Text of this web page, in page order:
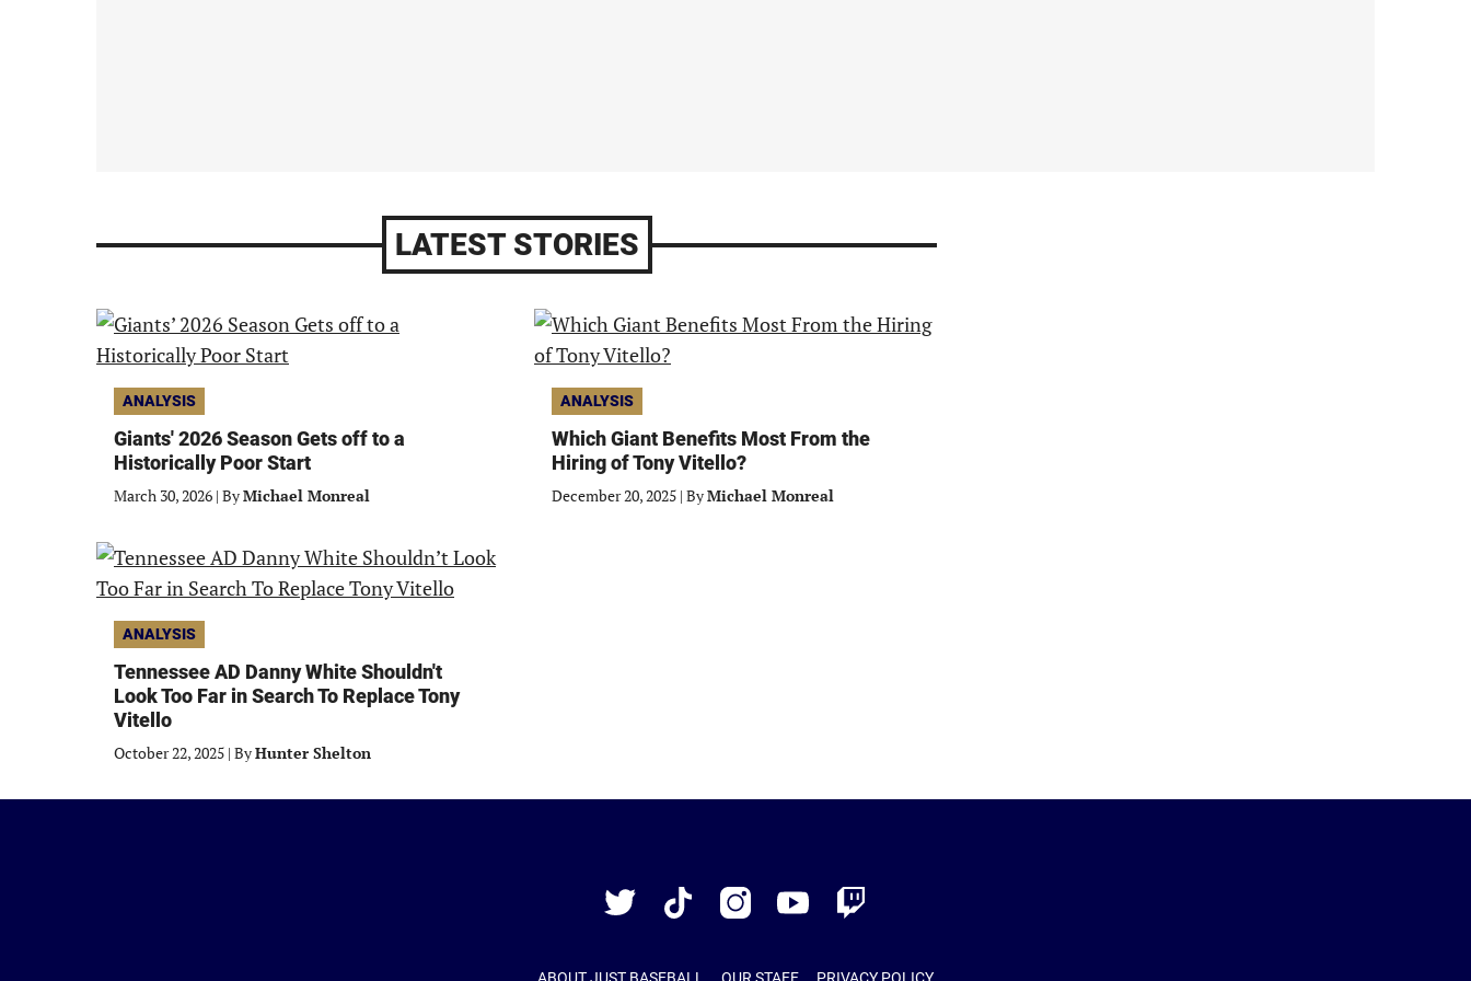
LATEST STORIES
ANALYSIS
Giants' 2026 Season Gets off to a
Historically Poor Start
March 30, 2026 | ByMichael Monreal
ANALYSIS
Which Giant Benefits Most From the
Hiring of Tony Vitello?
December 20, 2025 | ByMichael Monreal
ANALYSIS
Tennessee AD Danny White Shouldn't
Look Too Far in Search To Replace Tony
Vitello
October 22, 2025 | ByHunter Shelton
TwitterTikTok InstagramYouTubeTwitch